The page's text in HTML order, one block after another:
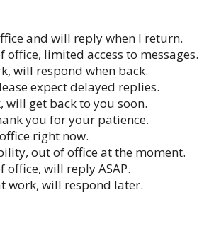
and will reply when I return.
office, limited access to messages.
will respond when back.
expect delayed replies.
will get back to you soon.
you for your patience.
right now.
out of office at the moment.
office, will reply ASAP.
work, will respond later.